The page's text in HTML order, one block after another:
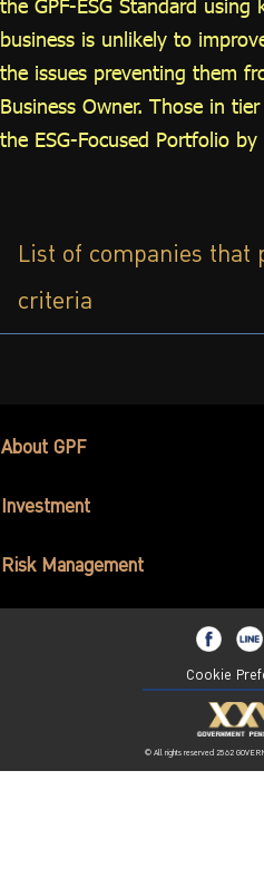
the GPF-ESG Standard using
business is unlikely to
the issues preventing them
Business Owner. Those in
the ESG-Focused Portfolio by
List of companies that
criteria
About GPF
Investment
Risk Management
Cookie
© All rights reserved 2562